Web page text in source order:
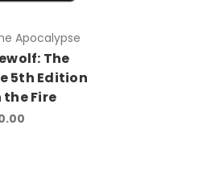
Apocalypse
The
5th Edition
the Fire